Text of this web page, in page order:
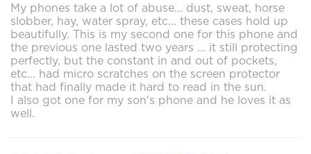
My phones take a lot of abuse... dust, sweat, horse
slobber, hay, water spray, etc... these cases hold up
beautifully. This is my second one for this phone and
the previous one lasted two years ... it still protecting
perfectly, but the constant in and out of pockets,
etc... had micro scratches on the screen protector
that had finally made it hard to read in the sun.
I also got one for my son's phone and he loves it as
well.